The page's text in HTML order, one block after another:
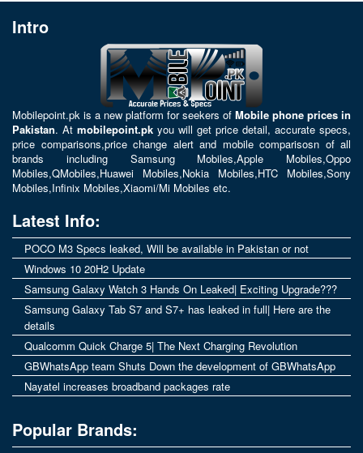
Intro
Mobilepoint.pk is a new platform for seekers of Mobile phone prices in
Pakistan. At mobilepoint.pk you will get price detail, accurate specs,
price comparisons,price change alert and mobile comparisosn of all
brands including Samsung Mobiles,Apple Mobiles,Oppo
Mobiles,QMobiles,Huawei Mobiles,Nokia Mobiles,HTC Mobiles,Sony
Mobiles,Infinix Mobiles,Xiaomi/Mi Mobiles etc.
Latest Info:
POCO M3 Specs leaked, Will be available in Pakistan or not
Windows 10 20H2 Update
Samsung Galaxy Watch 3 Hands On Leaked| Exciting Upgrade???
Samsung Galaxy Tab S7 and S7+ has leaked in full| Here are the
details
Qualcomm Quick Charge 5| The Next Charging Revolution
GBWhatsApp team Shuts Down the development of GBWhatsApp
Nayatel increases broadband packages rate
Popular Brands: